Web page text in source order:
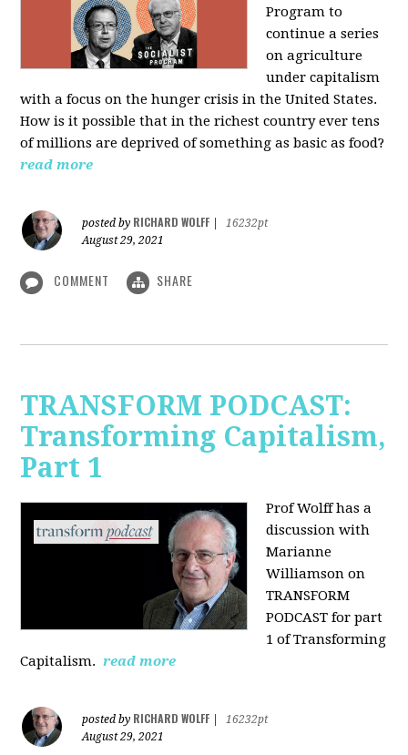
Program to
continue a series
on agriculture
under capitalism
with a focus on the hunger crisis in the United States.
How is it possible that in the richest country ever tens
of millions are deprived of something as basic as food?
read more
posted by RICHARD WOLFF
16232pt
August 29, 2021
COMMENT SHARE
TRANSFORM PODCAST:
Transforming Capitalism,
Part 1
Prof Wolff has a
discussion with
Marianne
Williamson on
TRANSFORM
PODCAST for part
1 of Transforming
Capitalism. read more
posted by RICHARD WOLFF
16232pt
August 29, 2021